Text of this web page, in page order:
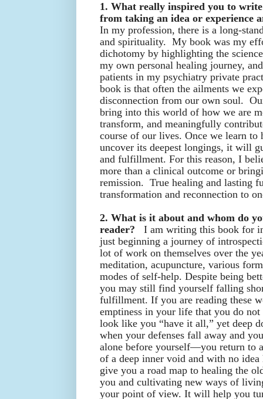
1. What really inspired you to
from taking an idea or experience
In my profession, there is a long-
and spirituality. My book was my
dichotomy by highlighting the
my own personal healing journey,
patients in my psychiatry private
book is that often the ailments we
disconnection from our own soul.
bring into this world of how we are
transform, and meaningfully
course of our lives. Once we learn to
uncover its deepest longings, it will
and fulfillment. For this reason, I
more than a clinical outcome or
remission. True healing and lasting
transformation and reconnection to
2. What is it about and whom do
reader?
I am writing this book for
just beginning a journey of
lot of work on themselves over the
meditation, acupuncture, various
modes of self-help. Despite being
you may still find yourself falling
fulfillment. If you are reading these
emptiness in your life that you do
look like you “have it all,” yet deep
when your defenses fall away and
alone before yourself—you return to
of a deep inner void and with no
give you a road map to healing the
you and cultivating new ways of
your point of view. It will help you